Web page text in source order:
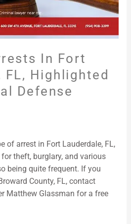
In Fort
FL, Highlighted
Defense
of arrest in Fort Lauderdale, FL,
theft, burglary, and various
being quite frequent. If you
County, FL, contact
Matthew Glassman for a free